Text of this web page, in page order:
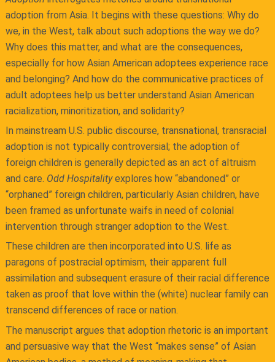
adoption from Asia. It begins with these questions: Why do
we, in the West, talk about such adoptions the way we do?
Why does this matter, and what are the consequences,
especially for how Asian American adoptees experience race
and belonging? And how do the communicative practices of
adult adoptees help us better understand Asian American
racialization, minoritization, and solidarity?
In mainstream U.S. public discourse, transnational, transracial
adoption is not typically controversial; the adoption of
foreign children is generally depicted as an act of altruism
and care. Odd Hospitalityexplores how “abandoned” or
“orphaned” foreign children, particularly Asian children, have
been framed as unfortunate waifs in need of colonial
intervention through stranger adoption to the West.
These children are then incorporated into U.S. life as
paragons of postracial optimism, their apparent full
assimilation and subsequent erasure of their racial difference
taken as proof that love within the (white) nuclear family can
transcend differences of race or nation.
The manuscript argues that adoption rhetoric is an important
and persuasive way that the West “makes sense” of Asian